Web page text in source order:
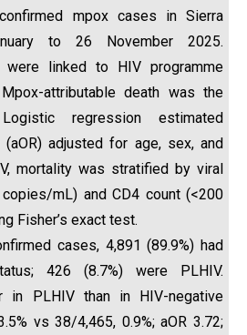
mpox cases in Sierra
to 26 November 2025.
were linked to HIV programme
attributable death was the
regression estimated
adjusted for age, sex, and
mortality was stratified by viral
mL) and CD4 count (<200
Fisher’s exact test.
cases, 4,891 (89.9%) had
426 (8.7%) were PLHIV.
in PLHIV than in HIV-negative
vs 38/4,465, 0.9%; aOR 3.72;